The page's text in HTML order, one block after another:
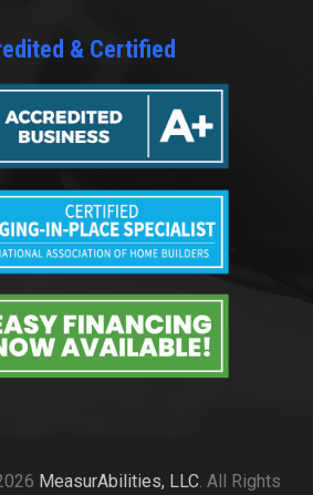
& Certified
MeasurAbilities, LLC. All Rights